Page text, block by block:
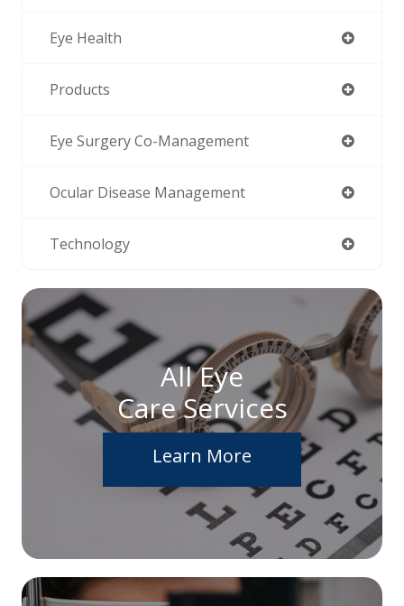
Eye Health
Products
Eye Surgery Co-Management
Ocular Disease Management
Technology
All Eye
Care Services
Learn More